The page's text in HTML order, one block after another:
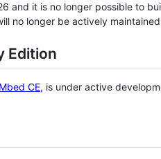
and it is no longer possible to
no longer be actively
Edition
Mbed CE, is under active